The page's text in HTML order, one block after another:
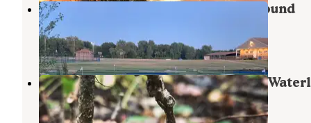
Greenwood Acres Family Campground
Grass Lake
5 Reviews
17 Photos
Green Lake Rustic Campground —
Recreation Area
Chelsea,Michigan